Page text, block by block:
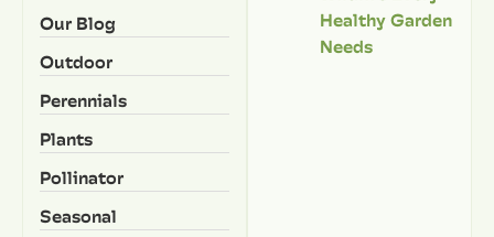
Our Blog
Outdoor
Perennials
Plants
Pollinator
Seasonal
Healthy Garden
Needs